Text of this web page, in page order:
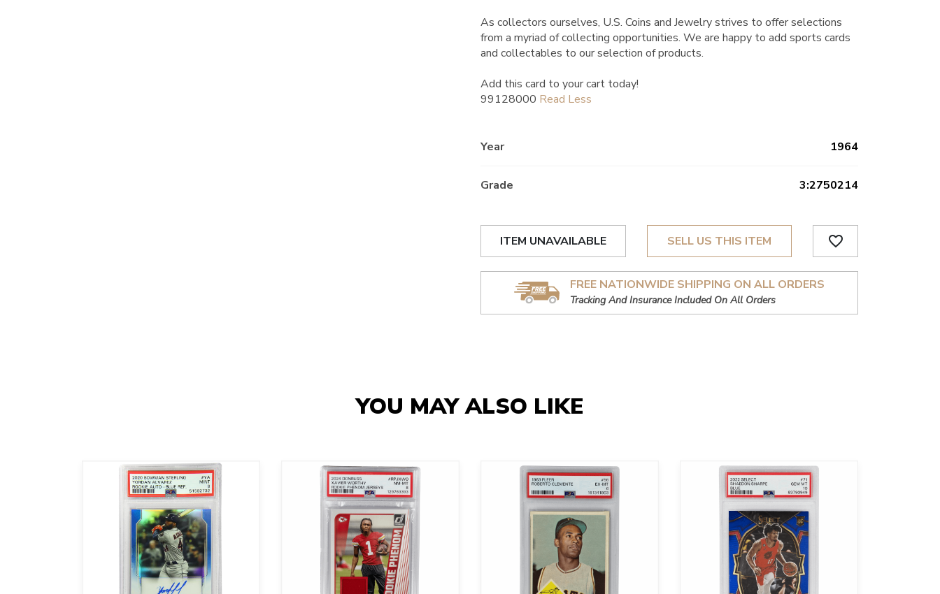
As collectors ourselves, U.S. Coins and Jewelry strives to offer selections
from a myriad of collecting opportunities. We are happy to add sports cards
and collectables to our selection of products.
Add this card to your cart today!
99128000
Year 1964
Grade 3:2750214
ITEM UNAVAILABLE SELL US THIS ITEM favorite_border
FREE NATIONWIDE SHIPPING ON ALL ORDERS
Tracking And Insurance Included On All Orders
YOU MAY ALSO LIKE